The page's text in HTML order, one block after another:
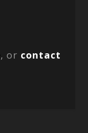
, or contact